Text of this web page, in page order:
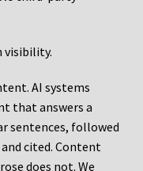
visibility.
AI systems
that answers a
sentences, followed
cited. Content
does not. We